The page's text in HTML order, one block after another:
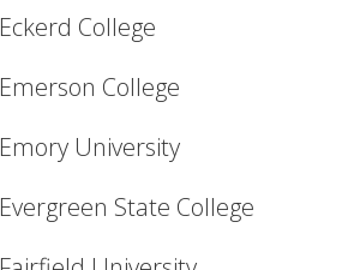
Eckerd College
Emerson College
Emory University
Evergreen State College